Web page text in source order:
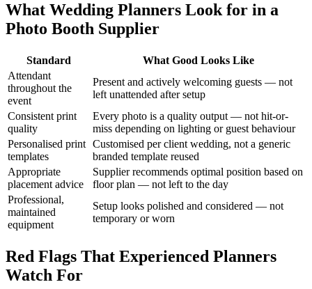
What Wedding Planners Look for in a
Photo Booth Supplier
Standard
What Good Looks Like
Attendant
throughout the
event
Present and actively welcoming guests — not
left unattended after setup
Consistent print
quality
Every photo is a quality output — not hit-or-
miss depending on lighting or guest behaviour
Personalised print
templates
Customised per client wedding, not a generic
branded template reused
Appropriate
placement advice
Supplier recommends optimal position based on
floor plan — not left to the day
Professional,
maintained
equipment
Setup looks polished and considered — not
temporary or worn
Red Flags That Experienced Planners
Watch For